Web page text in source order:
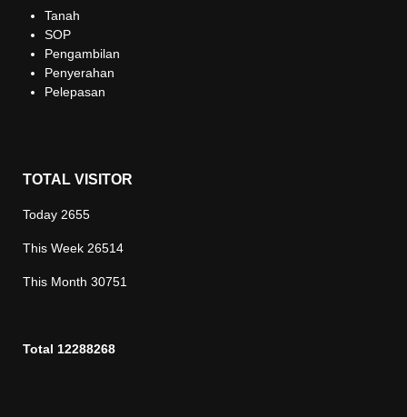
Tanah
SOP
Pengambilan
Penyerahan
Pelepasan
TOTAL VISITOR
Today 2655
This Week 26514
This Month 30751
Total 12288268